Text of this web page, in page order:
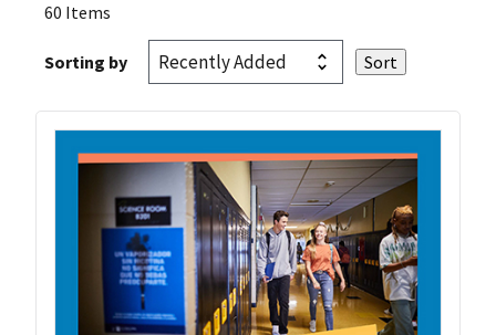
60 Items
Sorting by